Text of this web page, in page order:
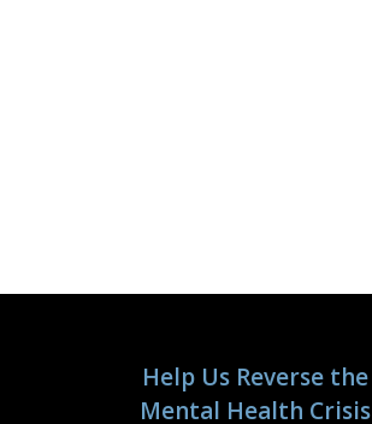
Help Us Reverse the
Mental Health Crisis